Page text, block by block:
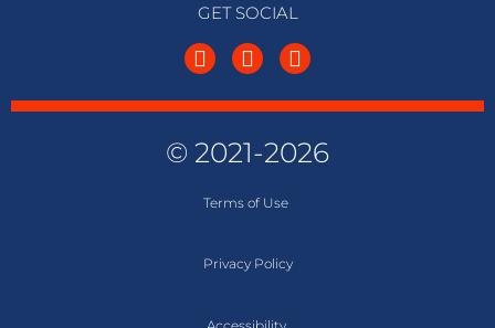
GET SOCIAL
© 2021-2026
Terms of Use
Privacy Policy